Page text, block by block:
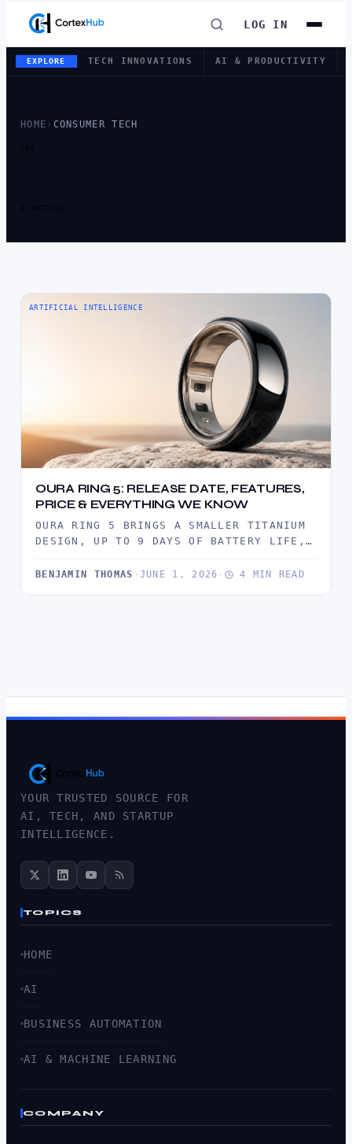
LOG IN
EXPLORE TECH INNOVATIONS AI & PRODUCTIVITY
HOME › CONSUMER TECH
TAG
1 ARTICLE
ARTIFICIAL INTELLIGENCE
OURA RING 5: RELEASE DATE, FEATURES,
PRICE & EVERYTHING WE KNOW
OURA RING 5 BRINGS A SMALLER TITANIUM
DESIGN, UP TO 9 DAYS OF BATTERY LIFE,
BENJAMIN THOMAS · JUNE 1, 2026 · 4 MIN READ
YOUR TRUSTED SOURCE FOR
AI, TECH, AND STARTUP
INTELLIGENCE.
TOPICS
HOME
AI
BUSINESS AUTOMATION
AI & MACHINE LEARNING
COMPANY